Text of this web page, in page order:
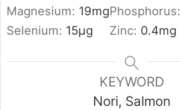
Magnesium: 19mgPhosphorus:
Selenium: 15µg Zinc: 0.4mg
KEYWORD
Nori, Salmon